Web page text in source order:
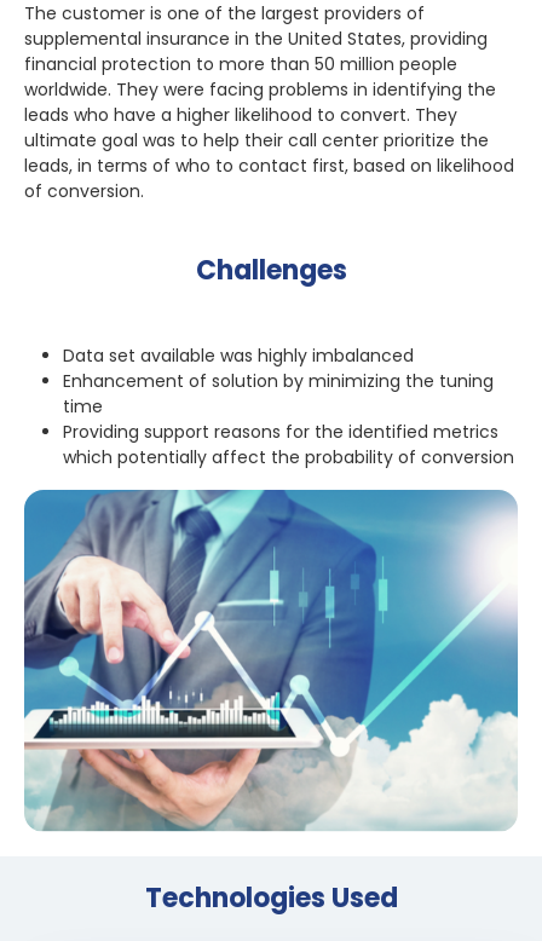
The customer is one of the largest providers of
supplemental insurance in the United States, providing
financial protection to more than 50 million people
worldwide. They were facing problems in identifying the
leads who have a higher likelihood to convert. They
ultimate goal was to help their call center prioritize the
leads, in terms of who to contact first, based on likelihood
of conversion.
Challenges
Data set available was highly imbalanced
Enhancement of solution by minimizing the tuning
time
Providing support reasons for the identified metrics
which potentially affect the probability of conversion
Technologies Used